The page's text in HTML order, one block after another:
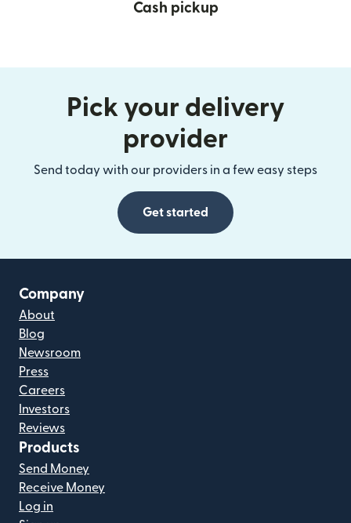
Cash pickup
Pick your delivery
provider
Send today with our providers in a few easy steps
Get started
Company
About
Blog
Newsroom
Press
Careers
Investors
Reviews
Products
Send Money
Receive Money
Log in